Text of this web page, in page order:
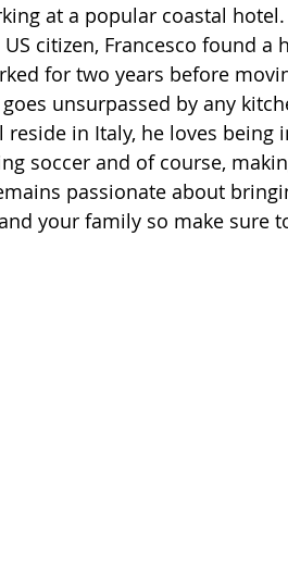
at a popular coastal
citizen, Francesco found a
for two years before
unsurpassed by any
in Italy, he loves being
soccer and of course,
passionate about
your family so make sure